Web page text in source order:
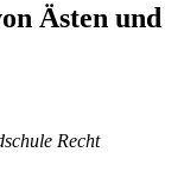
Ästen und
Recht